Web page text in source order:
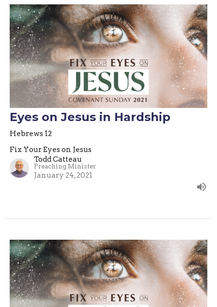
Eyes on Jesus in Hardship
Hebrews 12
Fix Your Eyes on Jesus
Todd Catteau
Preaching Minister
January 24, 2021